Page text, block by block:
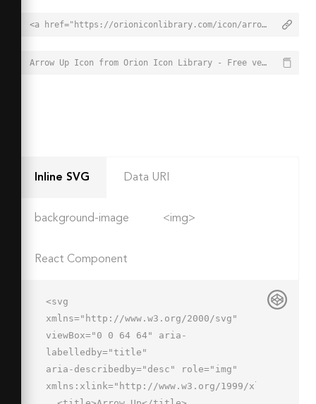
<a href="https://orioniconlibrary.com/icon/arrow-up-10">Arrow Up Icon from Orion Icon Library - Free vector icons - SVG, PNG, & Icon Font</a>
Arrow Up Icon from Orion Icon Library - Free vector icons - SVG, PNG, & Icon Font - https://orioniconlibrary.com/icon/arrow-up-10
Inline SVG Data URI
background-image <img>
React Component
<svg
xmlns="http://www.w3.org/2000/svg"
viewBox="0 0 64 64" aria-
labelledby="title"
aria-describedby="desc" role="img"
xmlns:xlink="http://www.w3.org/1999/xlink">